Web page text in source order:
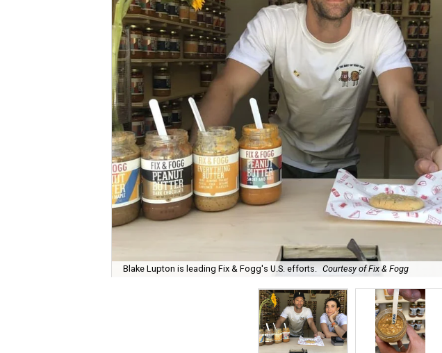
Blake Lupton is leading Fix & Fogg's U.S. efforts. Courtesy of Fix & Fogg